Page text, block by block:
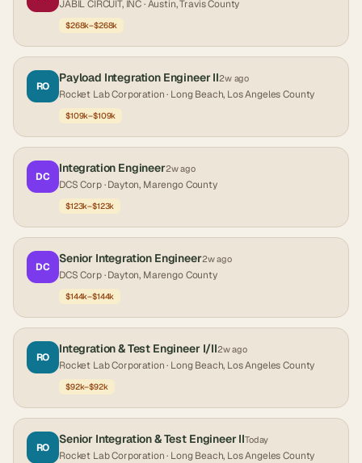
JABIL CIRCUIT, INC· Austin, Travis County
$268k–$268k
RO
Payload Integration Engineer II2w ago
Rocket Lab Corporation· Long Beach, Los Angeles County
$109k–$109k
DC
Integration Engineer2w ago
DCS Corp· Dayton, Marengo County
$123k–$123k
DC
Senior Integration Engineer2w ago
DCS Corp· Dayton, Marengo County
$144k–$144k
RO
Integration & Test Engineer I/II2w ago
Rocket Lab Corporation· Long Beach, Los Angeles County
$92k–$92k
RO
Senior Integration & Test Engineer IIToday
Rocket Lab Corporation· Long Beach, Los Angeles County